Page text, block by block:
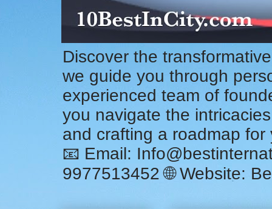
Discover the
we guide you through
experienced team of
you navigate the
and crafting a roadmap
📧 Email:
9977513452 🌐 Website: